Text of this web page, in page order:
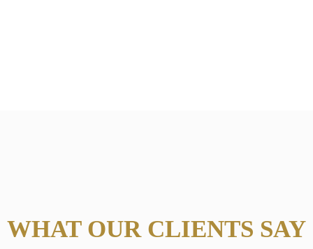
WHAT OUR CLIENTS SAY